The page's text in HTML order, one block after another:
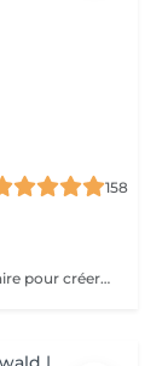
158
La pose en acrylique est une technique populaire pour créer des ongles parfaits, durables et résistants. Elle permet de prolonger la longueur des ongles et d'obtenir une finition lisse et professionnelle. Ce soin est particulièrement recommandé pour celles qui souhaitent des ongles solides et durables. L'acrylique remplace le gel.